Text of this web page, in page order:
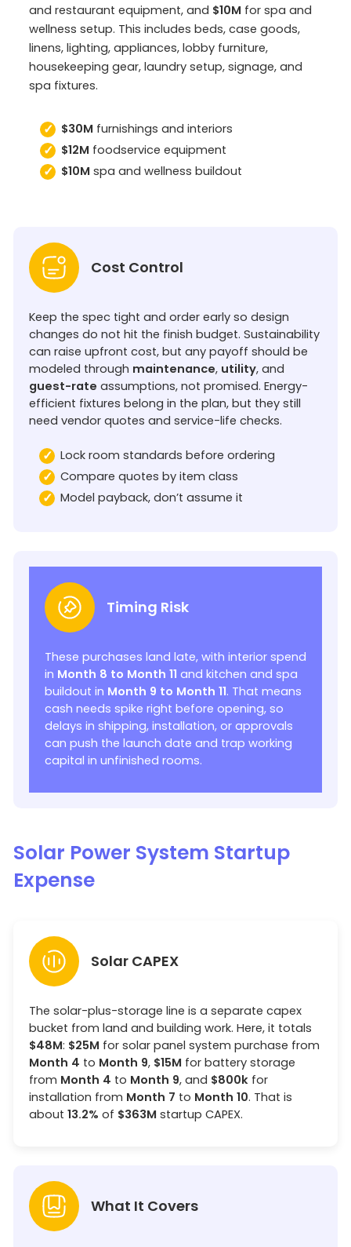
and restaurant equipment, and $10M for spa and
wellness setup. This includes beds, case goods,
linens, lighting, appliances, lobby furniture,
housekeeping gear, laundry setup, signage, and
spa fixtures.
$30M furnishings and interiors
$12M foodservice equipment
$10M spa and wellness buildout
Cost Control
Keep the spec tight and order early so design
changes do not hit the finish budget. Sustainability
can raise upfront cost, but any payoff should be
modeled through maintenance, utility, and
guest-rate assumptions, not promised. Energy-
efficient fixtures belong in the plan, but they still
need vendor quotes and service-life checks.
Lock room standards before ordering
Compare quotes by item class
Model payback, don’t assume it
Timing Risk
These purchases land late, with interior spend
in Month 8 to Month 11 and kitchen and spa
buildout in Month 9 to Month 11. That means
cash needs spike right before opening, so
delays in shipping, installation, or approvals
can push the launch date and trap working
capital in unfinished rooms.
Solar Power System Startup
Expense
Solar CAPEX
The solar-plus-storage line is a separate capex
bucket from land and building work. Here, it totals
$48M: $25M for solar panel system purchase from
Month 4 to Month 9, $15M for battery storage
from Month 4 to Month 9, and $800k for
installation from Month 7 to Month 10. That is
about 13.2% of $363M startup CAPEX.
What It Covers